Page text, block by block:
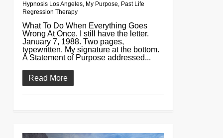
Hypnosis Los Angeles, My Purpose, Past Life
Regression Therapy
What To Do When Everything Goes
Wrong At Once. I still have the letter.
January 7, 1988. Two pages,
typewritten. My signature at the bottom.
A Statement of Purpose addressed...
Read More